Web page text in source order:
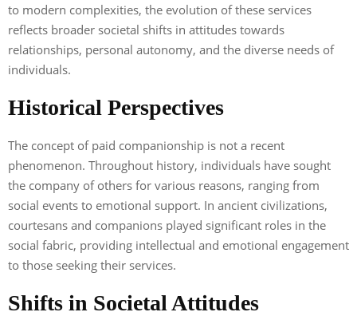
to modern complexities, the evolution of these services
reflects broader societal shifts in attitudes towards
relationships, personal autonomy, and the diverse needs of
individuals.
Historical Perspectives
The concept of paid companionship is not a recent
phenomenon. Throughout history, individuals have sought
the company of others for various reasons, ranging from
social events to emotional support. In ancient civilizations,
courtesans and companions played significant roles in the
social fabric, providing intellectual and emotional engagement
to those seeking their services.
Shifts in Societal Attitudes